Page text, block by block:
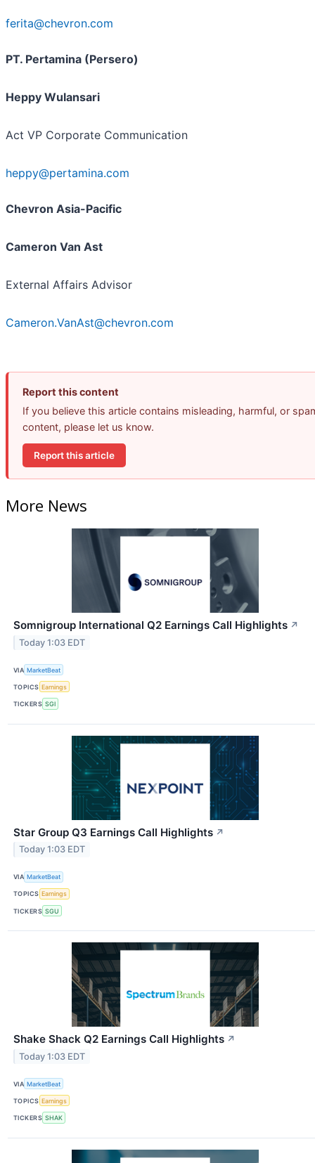
ferita@chevron.com
PT. Pertamina (Persero)
Heppy Wulansari
Act VP Corporate Communication
heppy@pertamina.com
Chevron Asia-Pacific
Cameron Van Ast
External Affairs Advisor
Cameron.VanAst@chevron.com
Report this content
If you believe this article contains misleading, harmful, or
content, please let us know.
Report this article
More News
Somnigroup International Q2 Earnings Call Highlights ↗
Today 1:03 EDT
VIA MarketBeat
TOPICS Earnings
TICKERS SGI
Star Group Q3 Earnings Call Highlights ↗
Today 1:03 EDT
VIA MarketBeat
TOPICS Earnings
TICKERS SGU
Shake Shack Q2 Earnings Call Highlights ↗
Today 1:03 EDT
VIA MarketBeat
TOPICS Earnings
TICKERS SHAK